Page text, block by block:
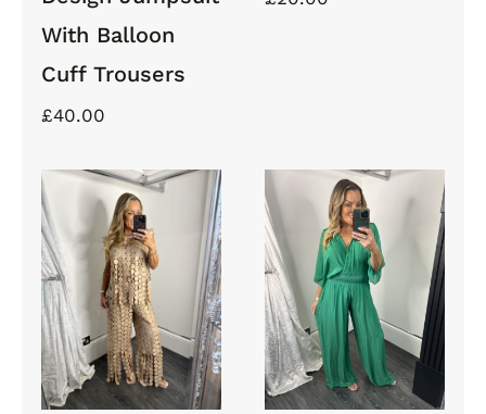
With Balloon
Cuff Trousers
£40.00
Circle
Detail Tank
Top and
Wide
Trouser Set
Batwing
Jumpsuit
With
Elasticated
Waist